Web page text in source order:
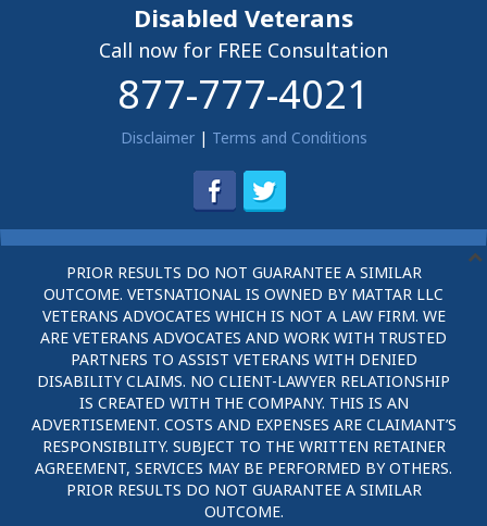
Disabled Veterans
Call now for FREE Consultation
877-777-4021
Disclaimer| Terms and Conditions
PRIOR RESULTS DO NOT GUARANTEE A SIMILAR
OUTCOME. VETSNATIONAL IS OWNED BY MATTAR LLC
VETERANS ADVOCATES WHICH IS NOT A LAW FIRM. WE
ARE VETERANS ADVOCATES AND WORK WITH TRUSTED
PARTNERS TO ASSIST VETERANS WITH DENIED
DISABILITY CLAIMS. NO CLIENT-LAWYER RELATIONSHIP
IS CREATED WITH THE COMPANY. THIS IS AN
ADVERTISEMENT. COSTS AND EXPENSES ARE CLAIMANT’S
RESPONSIBILITY. SUBJECT TO THE WRITTEN RETAINER
AGREEMENT, SERVICES MAY BE PERFORMED BY OTHERS.
PRIOR RESULTS DO NOT GUARANTEE A SIMILAR
OUTCOME.